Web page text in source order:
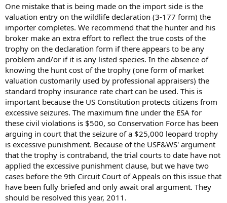
One mistake that is being made on the import side is the
valuation entry on the wildlife declaration (3-177 form) the
importer completes. We recommend that the hunter and his
broker make an extra effort to reflect the true costs of the
trophy on the declaration form if there appears to be any
problem and/or if it is any listed species. In the absence of
knowing the hunt cost of the trophy (one form of market
valuation customarily used by professional appraisers) the
standard trophy insurance rate chart can be used. This is
important because the US Constitution protects citizens from
excessive seizures. The maximum fine under the ESA for
these civil violations is $500, so Conservation Force has been
arguing in court that the seizure of a $25,000 leopard trophy
is excessive punishment. Because of the USF&WS' argument
that the trophy is contraband, the trial courts to date have not
applied the excessive punishment clause, but we have two
cases before the 9th Circuit Court of Appeals on this issue that
have been fully briefed and only await oral argument. They
should be resolved this year, 2011.